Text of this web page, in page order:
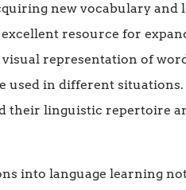
new vocabulary
resource for
representation of
used in different
their linguistic repertoire
into language learning